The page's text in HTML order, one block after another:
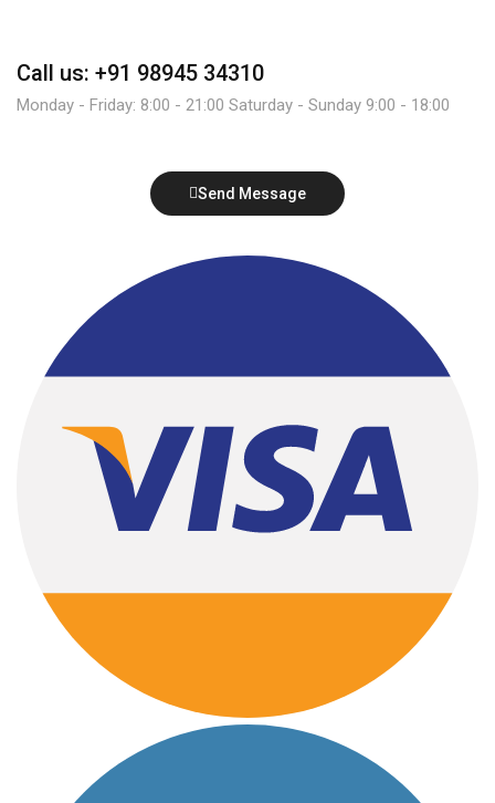
Call us: +91 98945 34310
Monday - Friday: 8:00 - 21:00 Saturday - Sunday 9:00 - 18:00
Send Message